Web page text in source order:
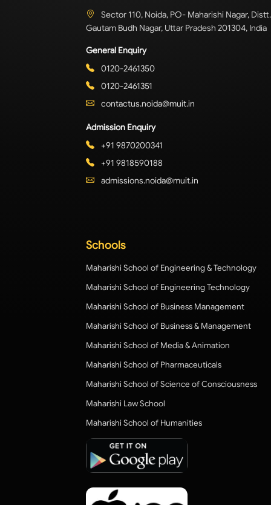
Sector 110, Noida, PO- Maharishi Nagar, Distt.
Gautam Budh Nagar, Uttar Pradesh 201304, India
General Enquiry
0120-2461350
0120-2461351
contactus.noida@muit.in
Admission Enquiry
+91 9870200341
+91 9818590188
admissions.noida@muit.in
Schools
Maharishi School of Engineering & Technology
Maharishi School of Engineering Technology
Maharishi School of Business Management
Maharishi School of Business & Management
Maharishi School of Media & Animation
Maharishi School of Pharmaceuticals
Maharishi School of Science of Consciousness
Maharishi Law School
Maharishi School of Humanities